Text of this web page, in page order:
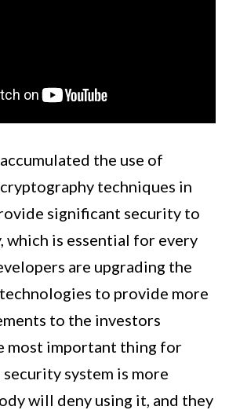
the use of
techniques in
significant security to
which is essential for every
are upgrading the
to provide more
to the investors
most important thing for
system is more
will deny using it, and they